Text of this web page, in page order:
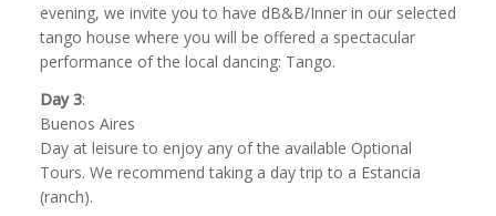
evening, we invite you to have dB&B/Inner in our selected
tango house where you will be offered a spectacular
performance of the local dancing: Tango.
Day 3:
Buenos Aires
Day at leisure to enjoy any of the available Optional
Tours. We recommend taking a day trip to a Estancia
(ranch).